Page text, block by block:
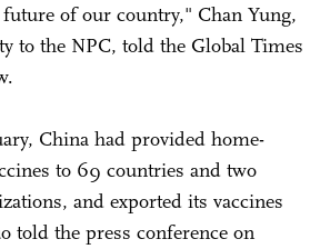
of our country," Chan Yung,
to the NPC, told the Global Times
China had provided home-
to 69 countries and two
and exported its vaccines
told the press conference on